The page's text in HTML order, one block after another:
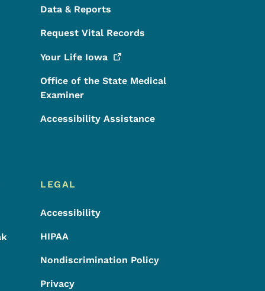
Data & Reports
Request Vital Records
Your Life Iowa
Office of the State Medical
Examiner
Accessibility Assistance
LEGAL
Accessibility
HIPAA
Nondiscrimination Policy
Privacy